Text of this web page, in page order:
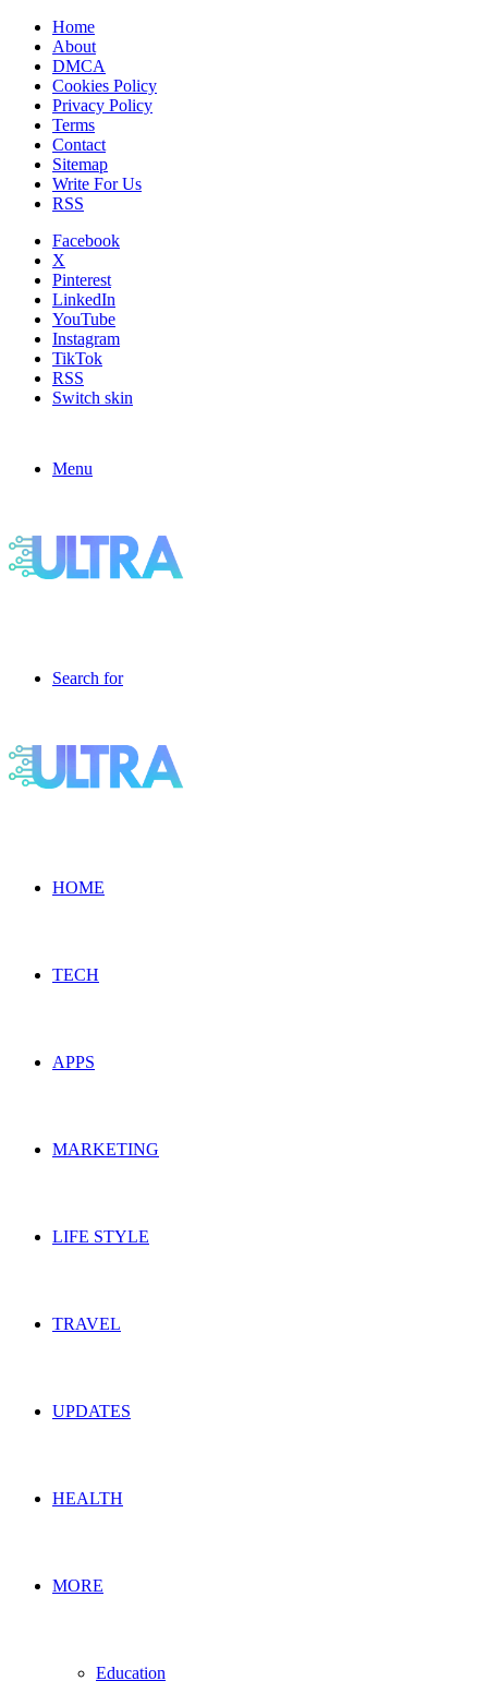
Home
About
DMCA
Cookies Policy
Privacy Policy
Terms
Contact
Sitemap
Write For Us
RSS
Facebook
X
Pinterest
LinkedIn
YouTube
Instagram
TikTok
RSS
Switch skin
Menu
Search for
HOME
TECH
APPS
MARKETING
LIFE STYLE
TRAVEL
UPDATES
HEALTH
MORE
Education